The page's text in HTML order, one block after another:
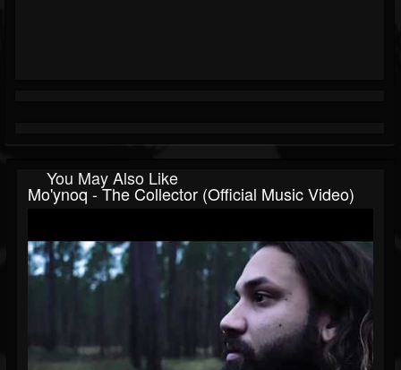
You May Also Like
Mo'ynoq - The Collector (Official Music Video)